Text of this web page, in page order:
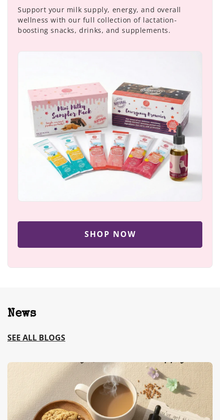
Support your milk supply, energy, and overall
wellness with our full collection of lactation-
boosting snacks, drinks, and supplements.
SHOP NOW
News
SEE ALL BLOGS